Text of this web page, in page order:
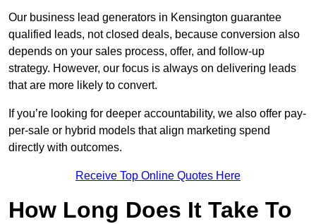
Our business lead generators in Kensington guarantee
qualified leads, not closed deals, because conversion also
depends on your sales process, offer, and follow-up
strategy. However, our focus is always on delivering leads
that are more likely to convert.
If you’re looking for deeper accountability, we also offer pay-
per-sale or hybrid models that align marketing spend
directly with outcomes.
Receive Top Online Quotes Here
How Long Does It Take To